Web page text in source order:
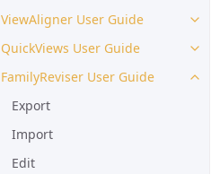
ViewAligner User Guide
QuickViews User Guide
FamilyReviser User Guide
Export
Import
Edit